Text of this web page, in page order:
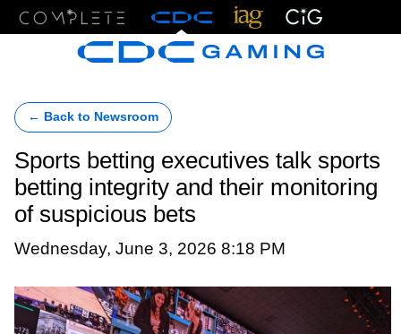
← Back to Newsroom
Sports betting executives talk sports
betting integrity and their monitoring
of suspicious bets
Wednesday, June 3, 2026 8:18 PM